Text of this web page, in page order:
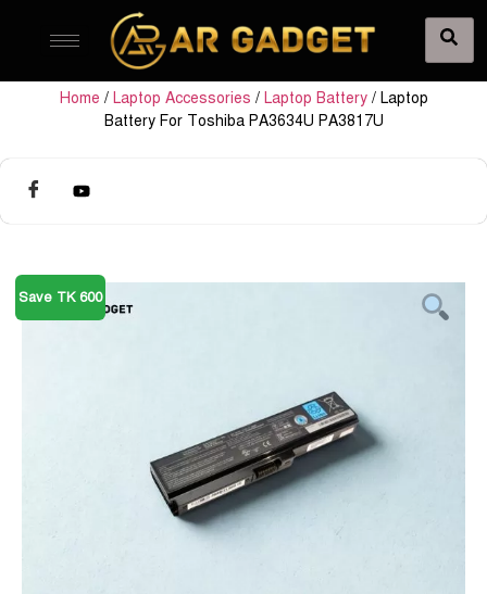
Home / Laptop Accessories / Laptop Battery/ Laptop
Battery For Toshiba PA3634U PA3817U
Save TK 600